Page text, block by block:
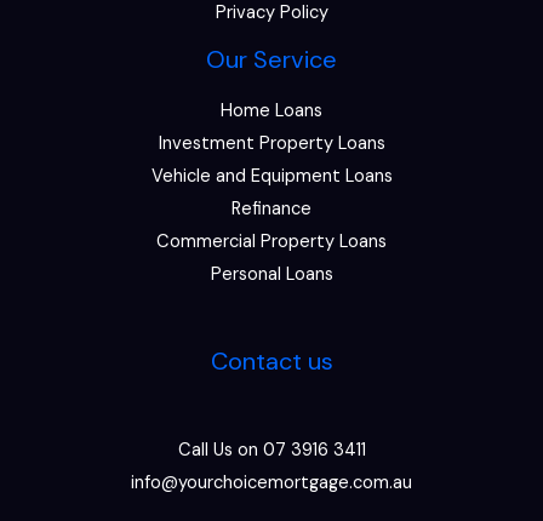
Privacy Policy
Our Service
Home Loans
Investment Property Loans
Vehicle and Equipment Loans
Refinance
Commercial Property Loans
Personal Loans
Contact us
Call Us on 07 3916 3411
info@yourchoicemortgage.com.au